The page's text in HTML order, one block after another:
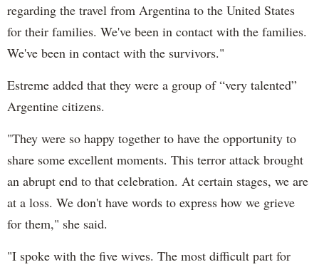
regarding the travel from Argentina to the United States
for their families. We've been in contact with the families.
We've been in contact with the survivors."
Estreme added that they were a group of “very talented”
Argentine citizens.
"They were so happy together to have the opportunity to
share some excellent moments. This terror attack brought
an abrupt end to that celebration. At certain stages, we are
at a loss. We don't have words to express how we grieve
for them," she said.
"I spoke with the five wives. The most difficult part for